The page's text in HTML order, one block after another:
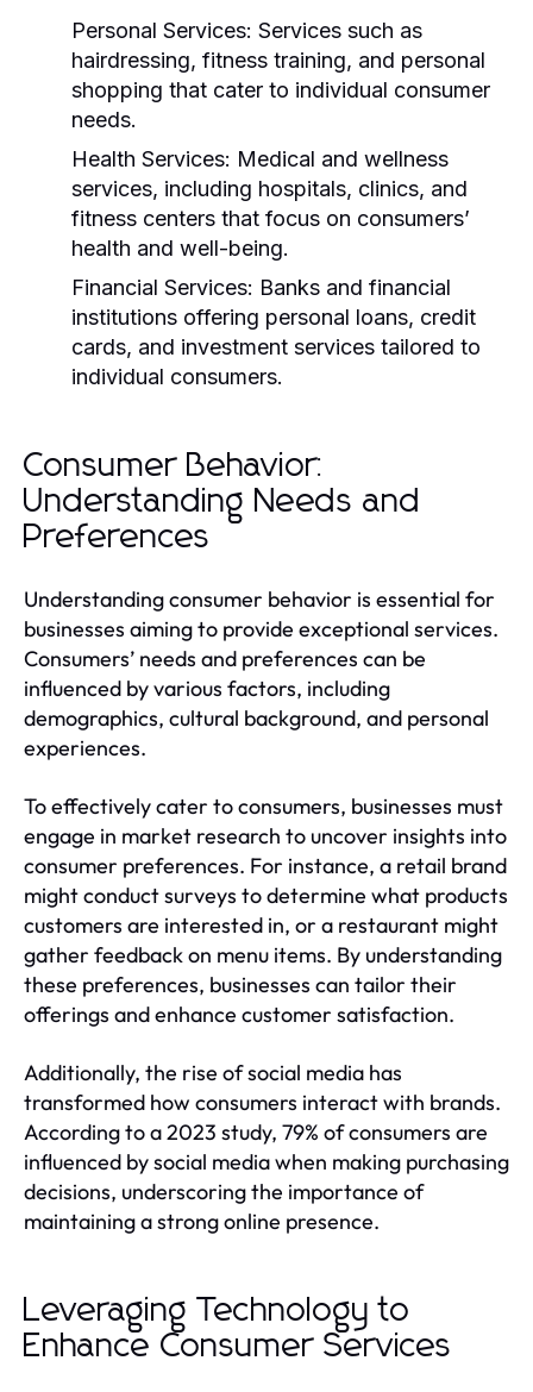
Personal Services: Services such as
hairdressing, fitness training, and personal
shopping that cater to individual consumer
needs.
Health Services: Medical and wellness
services, including hospitals, clinics, and
fitness centers that focus on consumers’
health and well-being.
Financial Services: Banks and financial
institutions offering personal loans, credit
cards, and investment services tailored to
individual consumers.
Consumer Behavior:
Understanding Needs and
Preferences
Understanding consumer behavior is essential for
businesses aiming to provide exceptional services.
Consumers’ needs and preferences can be
influenced by various factors, including
demographics, cultural background, and personal
experiences.
To effectively cater to consumers, businesses must
engage in market research to uncover insights into
consumer preferences. For instance, a retail brand
might conduct surveys to determine what products
customers are interested in, or a restaurant might
gather feedback on menu items. By understanding
these preferences, businesses can tailor their
offerings and enhance customer satisfaction.
Additionally, the rise of social media has
transformed how consumers interact with brands.
According to a 2023 study, 79% of consumers are
influenced by social media when making purchasing
decisions, underscoring the importance of
maintaining a strong online presence.
Leveraging Technology to
Enhance Consumer Services